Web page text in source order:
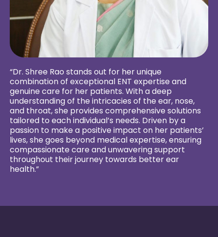
“Dr. Shree Rao stands out for her unique
combination of exceptional ENT expertise and
genuine care for her patients. With a deep
understanding of the intricacies of the ear, nose,
and throat, she provides comprehensive solutions
tailored to each individual’s needs. Driven by a
passion to make a positive impact on her patients’
lives, she goes beyond medical expertise, ensuring
compassionate care and unwavering support
throughout their journey towards better ear
health.”